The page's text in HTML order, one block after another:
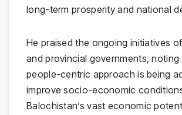
long-term prosperity and national
He praised the ongoing initiatives
and provincial governments, noting
people-centric approach is being
improve socio-economic
Balochistan’s vast economic